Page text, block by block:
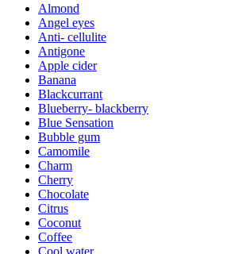
Almond
Angel eyes
Anti- cellulite
Antigone
Apple cider
Banana
Blackcurrant
Blueberry- blackberry
Blue Sensation
Bubble gum
Camomile
Charm
Cherry
Chocolate
Citrus
Coconut
Coffee
Cool water